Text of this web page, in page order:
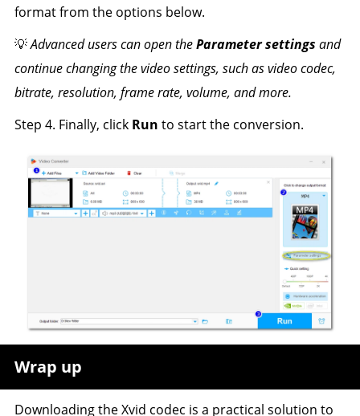
format from the options below.
💡Advanced users can open theParameter settings and
continue changing the video settings, such as video codec,
bitrate, resolution, frame rate, volume, and more.
Step 4. Finally, click Run to start the conversion.
Wrap up
Downloading the Xvid codec is a practical solution to